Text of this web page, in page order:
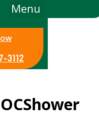
Menu
3112
OCShower